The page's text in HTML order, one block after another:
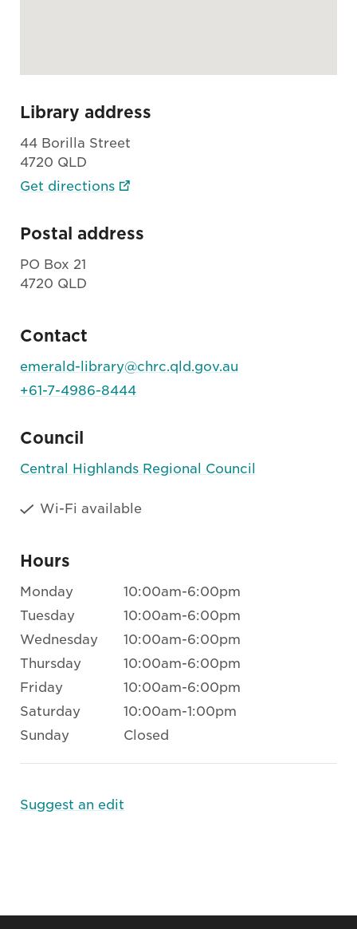
Library address
44 Borilla Street
4720 QLD
Get directions
Postal address
PO Box 21
4720 QLD
Contact
emerald-library@chrc.qld.gov.au
+61-7-4986-8444
Council
Central Highlands Regional Council
Wi-Fi available
Hours
Monday
10:00am-6:00pm
Tuesday
10:00am-6:00pm
Wednesday
10:00am-6:00pm
Thursday
10:00am-6:00pm
Friday
10:00am-6:00pm
Saturday
10:00am-1:00pm
Sunday
Closed
Suggest an edit